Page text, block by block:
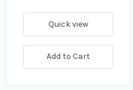
Quick view
Add to Cart